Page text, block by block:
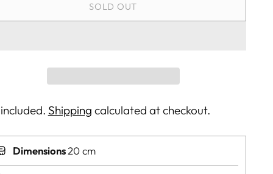
SOLD OUT
Shipping calculated at checkout.
Dimensions20 cm